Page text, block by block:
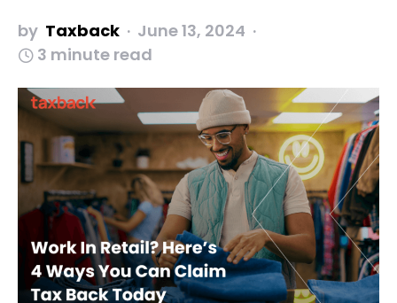
by Taxback
June 13, 2024
3 minute read